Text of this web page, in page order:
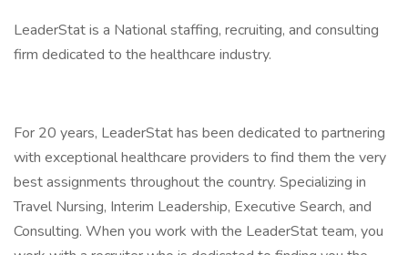
LeaderStat is a National staffing, recruiting, and consulting
firm dedicated to the healthcare industry.
For 20 years, LeaderStat has been dedicated to partnering
with exceptional healthcare providers to find them the very
best assignments throughout the country. Specializing in
Travel Nursing, Interim Leadership, Executive Search, and
Consulting. When you work with the LeaderStat team, you